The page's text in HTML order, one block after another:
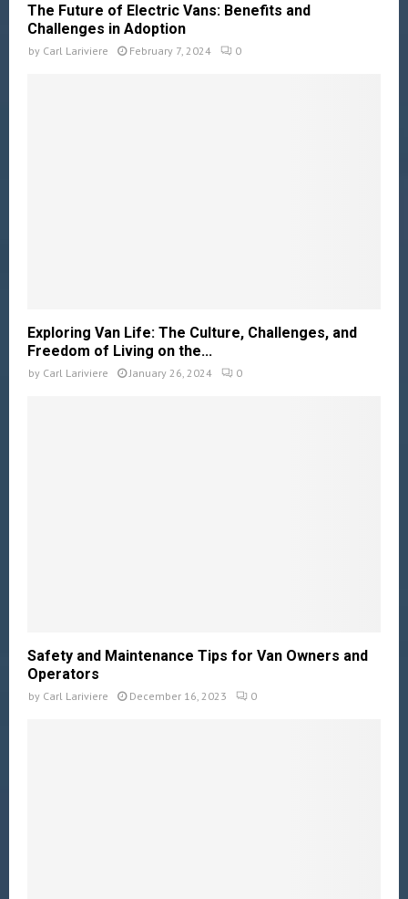
The Future of Electric Vans: Benefits and
Challenges in Adoption
by Carl Lariviere February 7, 2024 0
Exploring Van Life: The Culture, Challenges, and
Freedom of Living on the...
by Carl Lariviere January 26, 2024 0
Safety and Maintenance Tips for Van Owners and
Operators
by Carl Lariviere December 16, 2023 0